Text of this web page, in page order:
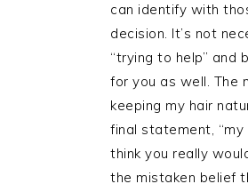
can identify with
decision. It’s not
“trying to help”
for you as well. The
keeping my hair
final statement,
think you really
the mistaken belief